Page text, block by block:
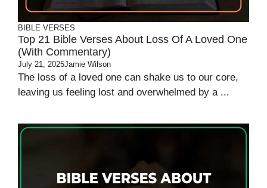
BIBLE VERSES
Top 21 Bible Verses About Loss Of A Loved One
(With Commentary)
July 21, 2025Jamie Wilson
The loss of a loved one can shake us to our core,
leaving us feeling lost and overwhelmed by a ...